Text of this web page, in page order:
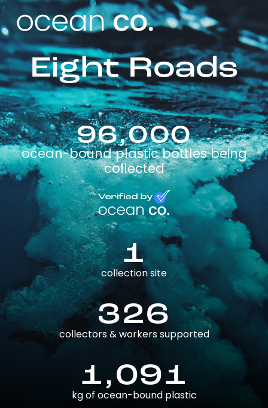
Eight Roads
96,000
ocean-bound plastic bottles being
collected
1
collection site
326
collectors & workers supported
1,091
kg of ocean-bound plastic